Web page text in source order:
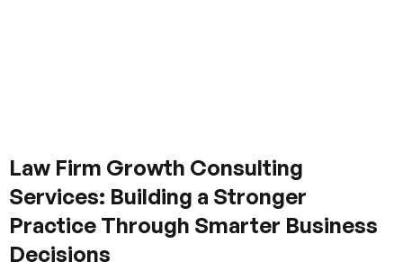
Law Firm Growth Consulting
Services: Building a Stronger
Practice Through Smarter Business
Decisions